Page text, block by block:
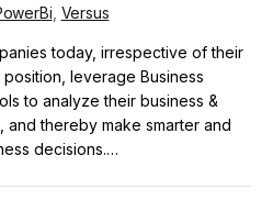
Versus
today, irrespective of their
leverage Business
to analyze their business &
and thereby make smarter and
decisions.…